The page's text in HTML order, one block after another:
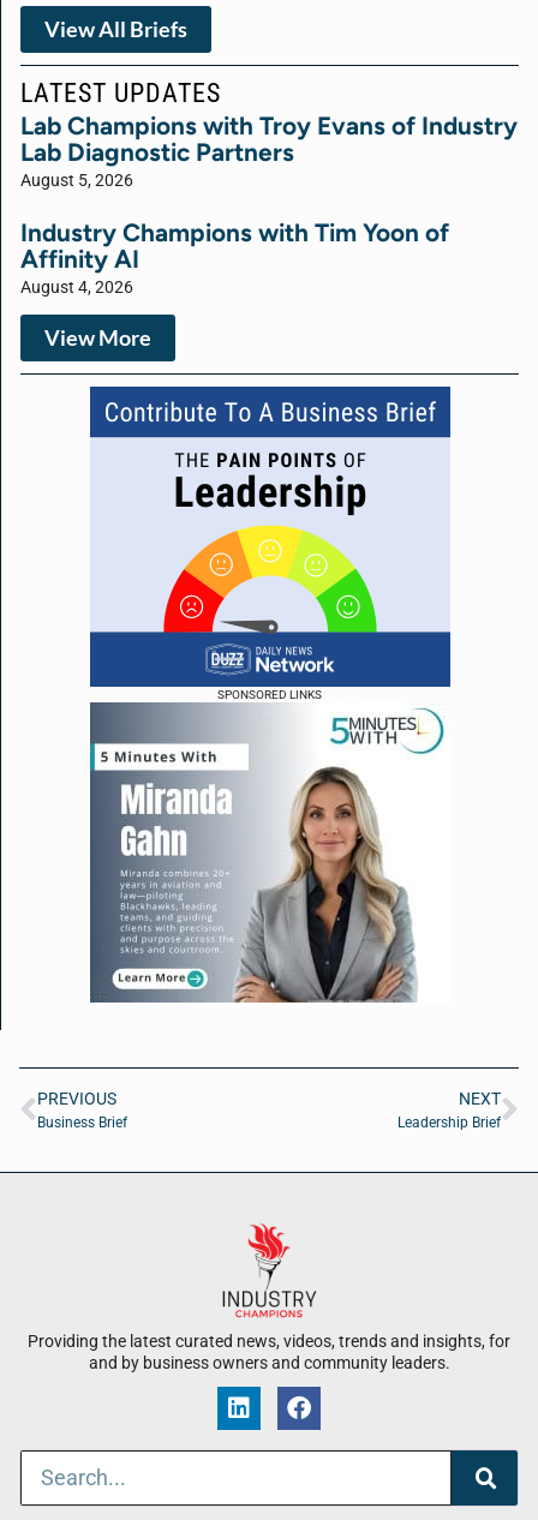
SPONSORED LINKS
View All Briefs
LATEST UPDATES
Lab Champions with Troy Evans of Industry
Lab Diagnostic Partners
August 5, 2026
Industry Champions with Tim Yoon of
Affinity AI
August 4, 2026
View More
PREVIOUS
Business Brief
NEXT
Leadership Brief
Providing the latest curated news, videos, trends and insights, for
and by business owners and community leaders.